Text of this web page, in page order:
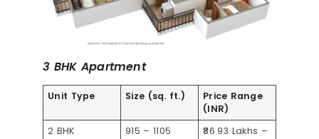
3 BHK Apartment
Unit Type Size (sq. ft.)
Price Range
(INR)
2 BHK
915 – 1105
₹86.93 Lakhs –